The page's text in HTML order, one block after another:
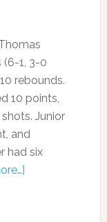
1, 3-0
rebounds.
10 points,
Junior
and
had six